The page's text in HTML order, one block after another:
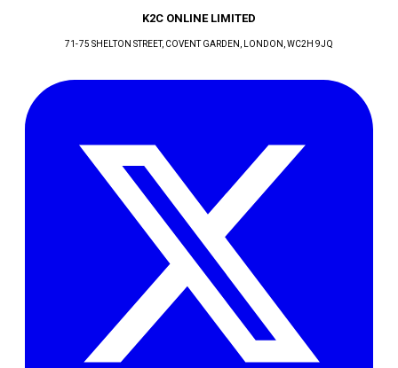
K2C ONLINE LIMITED
71-75 SHELTON STREET, COVENT GARDEN , LONDON , WC2H 9JQ